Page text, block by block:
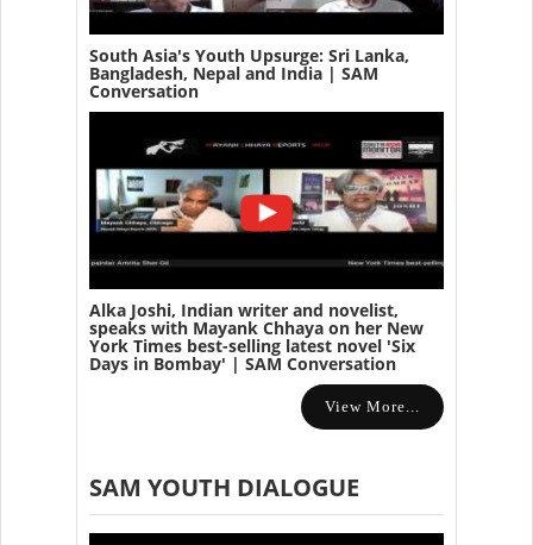
South Asia's Youth Upsurge: Sri Lanka,
Bangladesh, Nepal and India | SAM
Conversation
Alka Joshi, Indian writer and novelist,
speaks with Mayank Chhaya on her New
York Times best-selling latest novel 'Six
Days in Bombay' | SAM Conversation
View More...
SAM YOUTH DIALOGUE